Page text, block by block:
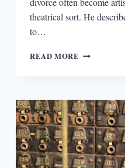
theatrical sort. He
to…
READ MORE THE
JAMES’
SQUARE